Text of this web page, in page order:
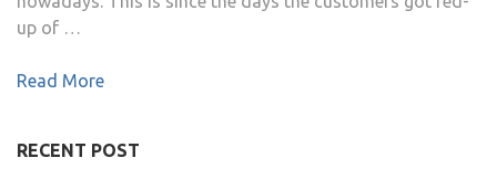
up of …
Read More
RECENT POST